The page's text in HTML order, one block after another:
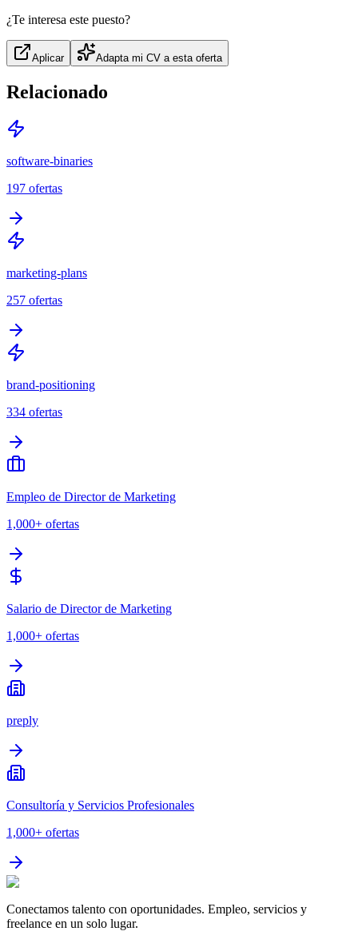
¿Te interesa este puesto?
Aplicar Adapta mi CV a esta oferta
Relacionado
software-binaries
197 ofertas
marketing-plans
257 ofertas
brand-positioning
334 ofertas
Empleo de Director de Marketing
1,000+ ofertas
Salario de Director de Marketing
1,000+ ofertas
preply
Consultoría y Servicios Profesionales
1,000+ ofertas
Conectamos talento con oportunidades. Empleo, servicios y
freelance en un solo lugar.